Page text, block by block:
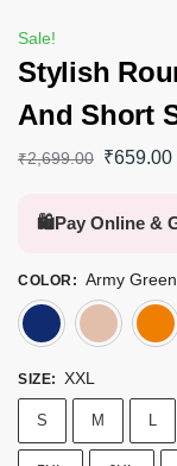
Sale!
Stylish
And Short
₹2,699.00 ₹659.00
🛍️Pay Online &
COLOR: Army Green
SIZE: XXL
S M